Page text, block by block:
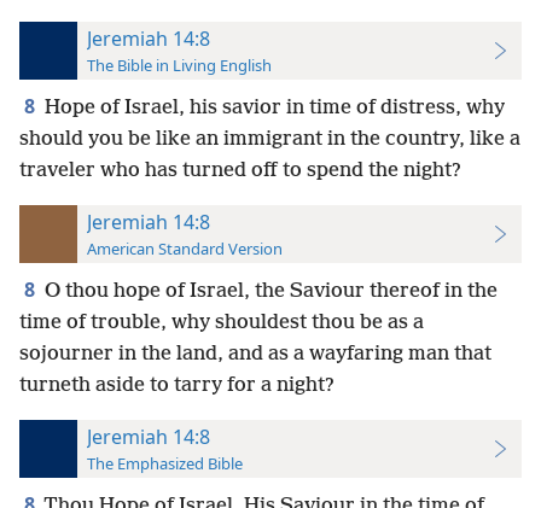
Jeremiah 14:8
The Bible in Living English
8 Hope of Israel, his savior in time of distress, why
should you be like an immigrant in the country, like a
traveler who has turned off to spend the night?
Jeremiah 14:8
American Standard Version
8 O thou hope of Israel, the Saviour thereof in the
time of trouble, why shouldest thou be as a
sojourner in the land, and as a wayfaring man that
turneth aside to tarry for a night?
Jeremiah 14:8
The Emphasized Bible